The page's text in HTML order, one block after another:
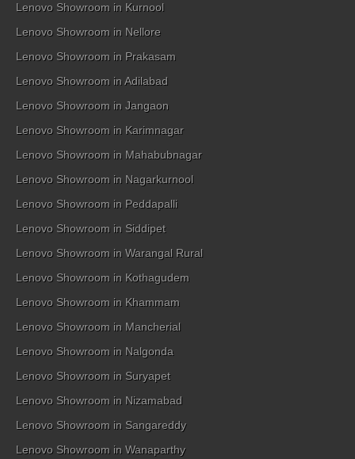
Lenovo Showroom in Kurnool
Lenovo Showroom in Nellore
Lenovo Showroom in Prakasam
Lenovo Showroom in Adilabad
Lenovo Showroom in Jangaon
Lenovo Showroom in Karimnagar
Lenovo Showroom in Mahabubnagar
Lenovo Showroom in Nagarkurnool
Lenovo Showroom in Peddapalli
Lenovo Showroom in Siddipet
Lenovo Showroom in Warangal Rural
Lenovo Showroom in Kothagudem
Lenovo Showroom in Khammam
Lenovo Showroom in Mancherial
Lenovo Showroom in Nalgonda
Lenovo Showroom in Suryapet
Lenovo Showroom in Nizamabad
Lenovo Showroom in Sangareddy
Lenovo Showroom in Wanaparthy